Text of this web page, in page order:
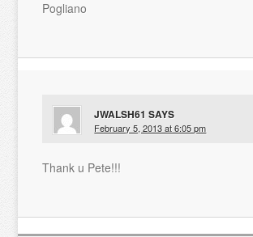
Pogliano
JWALSH61 SAYS
February 5, 2013 at 6:05 pm
Thank u Pete!!!